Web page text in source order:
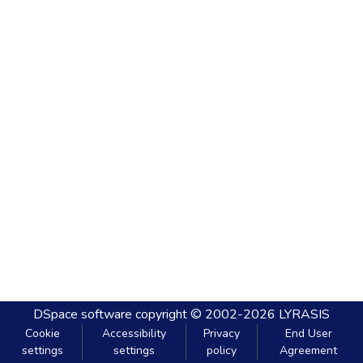
DSpace software copyright © 2002-2026 LYRASIS
Cookie
settings
Accessibility
settings
Privacy
policy
End User
Agreement